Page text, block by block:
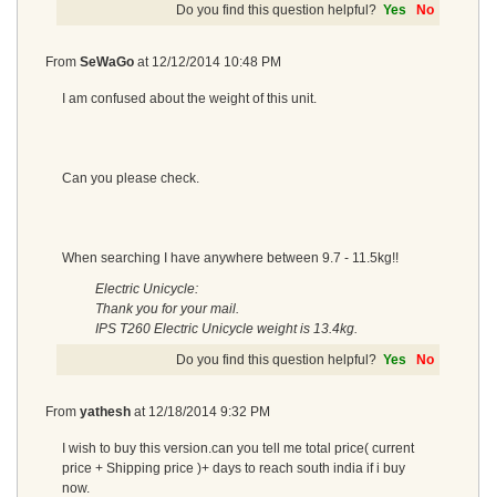
Do you find this question helpful? Yes No
From SeWaGo at 12/12/2014 10:48 PM
I am confused about the weight of this unit.
Can you please check.
When searching I have anywhere between 9.7 - 11.5kg!!
Electric Unicycle:
Thank you for your mail.
IPS T260 Electric Unicycle weight is 13.4kg.
Do you find this question helpful? Yes No
From yathesh at 12/18/2014 9:32 PM
I wish to buy this version.can you tell me total price( current
price + Shipping price )+ days to reach south india if i buy
now.